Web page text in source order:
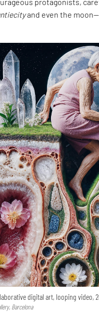
and even the
digital art, looping video,
Barcelona